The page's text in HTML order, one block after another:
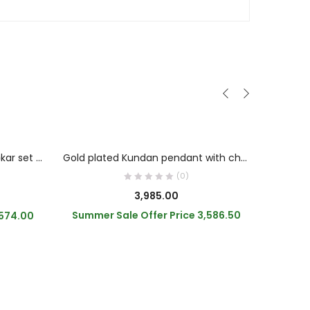
Kundan with AD and pearl chokar set green colour
Gold plated Kundan pendant with chain
(0)
3,985.00
Summer Sale Offer Price 3,586.50